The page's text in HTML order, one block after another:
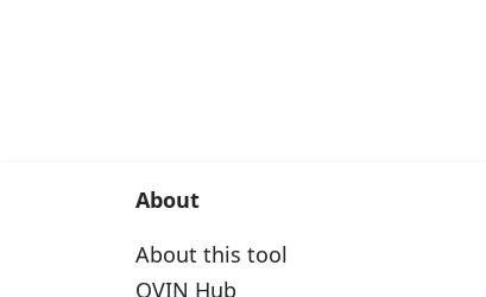
About
About this tool
OVIN Hub